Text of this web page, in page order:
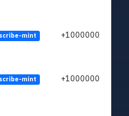
mint +1000000
mint +1000000